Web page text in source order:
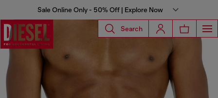
Sale Online Only - 50% Off | Explore Now
Search